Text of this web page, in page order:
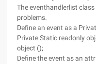
The eventhandlerlist
problems.
Define an event as a
Private Static readonly
object ();
Define the event as an